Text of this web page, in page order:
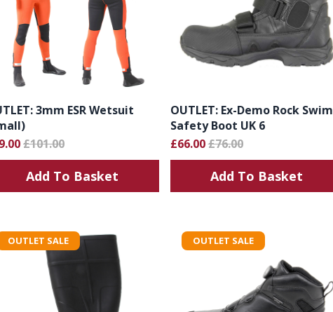
3mm ESR Wetsuit
£101.00
Add To Basket
OUTLET: Ex-Demo Rock Swim
Safety Boot UK 6
£66.00£76.00
Add To Basket
OUTLET SALE OUTLET SALE